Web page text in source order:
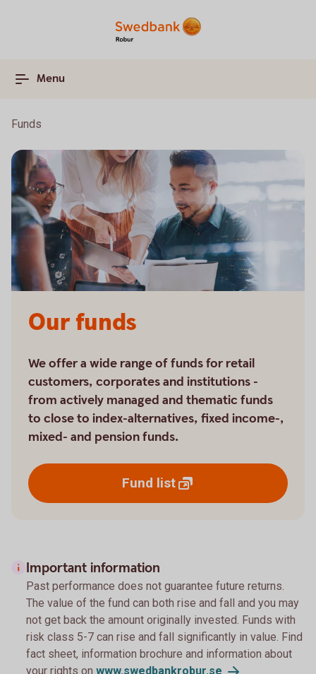
Menu
Funds
Our funds
We offer a wide range of funds for retail
customers, corporates and institutions -
from actively managed and thematic funds
to close to index-alternatives, fixed income-,
mixed- and pension funds.
Fund list
Important information
Past performance does not guarantee future returns.
The value of the fund can both rise and fall and you may
not get back the amount originally invested. Funds with
risk class 5-7 can rise and fall significantly in value. Find
fact sheet, information brochure and information about
your rights on www.swedbankrobur.se